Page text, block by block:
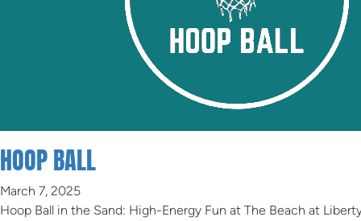
HOOP BALL
March 7, 2025
Hoop Ball in the Sand: High-Energy Fun at The Beach at